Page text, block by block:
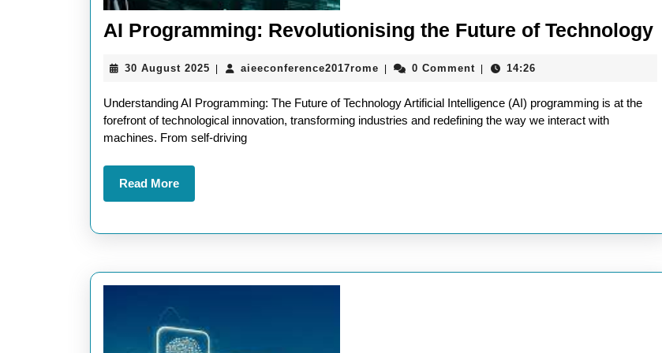
AI Programming: Revolutionising the Future of TechnologyAI
30 August 2025 30
aieeconference2017romeaieeconference2017rome
0 Comment 14:26
Understanding AI Programming: The Future of Technology Artificial Intelligence (AI) programming is at the
forefront of technological innovation, transforming industries and redefining the way we interact with
machines. From self-driving
Read MoreRead
More